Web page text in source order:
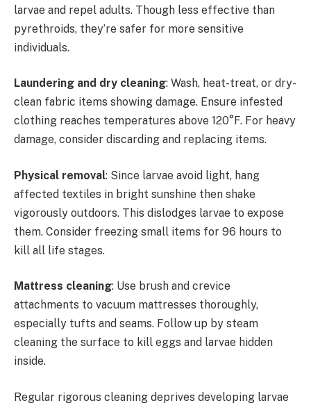
larvae and repel adults. Though less effective than
pyrethroids, they’re safer for more sensitive
individuals.
Laundering and dry cleaning: Wash, heat-treat, or dry-
clean fabric items showing damage. Ensure infested
clothing reaches temperatures above 120°F. For heavy
damage, consider discarding and replacing items.
Physical removal: Since larvae avoid light, hang
affected textiles in bright sunshine then shake
vigorously outdoors. This dislodges larvae to expose
them. Consider freezing small items for 96 hours to
kill all life stages.
Mattress cleaning: Use brush and crevice
attachments to vacuum mattresses thoroughly,
especially tufts and seams. Follow up by steam
cleaning the surface to kill eggs and larvae hidden
inside.
Regular rigorous cleaning deprives developing larvae